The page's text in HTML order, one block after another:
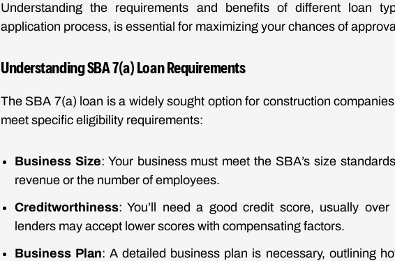
Understanding the requirements and benefits of different loan
application process, is essential for maximizing your chances of
Understanding SBA 7(a) Loan Requirements
The SBA 7(a) loan is a widely sought option for construction
meet specific eligibility requirements:
Business Size: Your business must meet the SBA’s size
revenue or the number of employees.
Creditworthiness: You’ll need a good credit score, usually
lenders may accept lower scores with compensating factors.
Business Plan: A detailed business plan is necessary, outlining